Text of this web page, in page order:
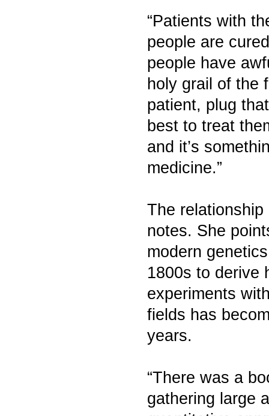
“Patients with
people are
people have
holy grail of the
patient, plug
best to treat
and it’s
medicine.”
The
notes. She
modern
1800s to derive
experiments
fields has
years.
“There was a
gathering large